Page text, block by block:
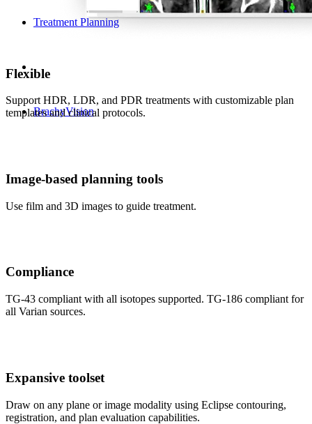
Treatment Planning
BrachyVision
Flexible
Support HDR, LDR, and PDR treatments with customizable plan
templates and clinical protocols.
Image-based planning tools
Use film and 3D images to guide treatment.
Compliance
TG-43 compliant with all isotopes supported. TG-186 compliant for
all Varian sources.
Expansive toolset
Draw on any plane or image modality using Eclipse contouring,
registration, and plan evaluation capabilities.